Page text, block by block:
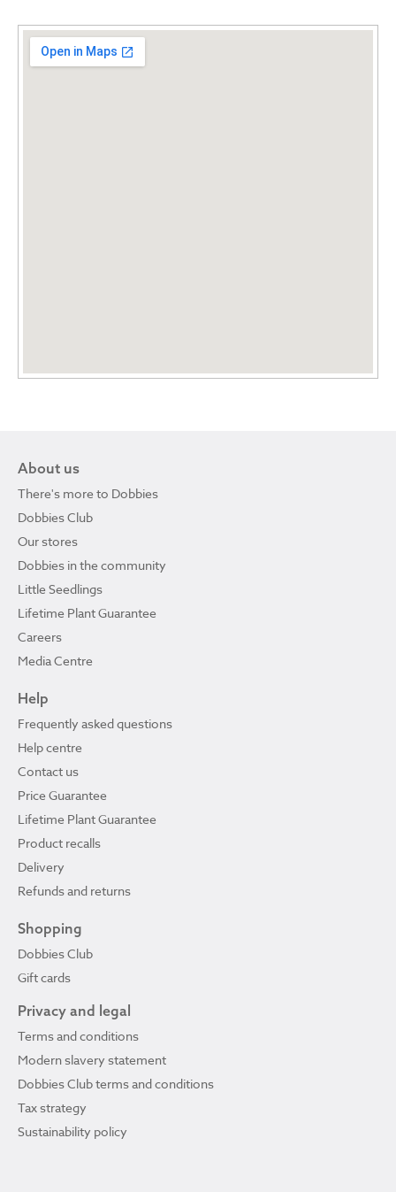
About us
There's more to Dobbies
Dobbies Club
Our stores
Dobbies in the community
Little Seedlings
Lifetime Plant Guarantee
Careers
Media Centre
Help
Frequently asked questions
Help centre
Contact us
Price Guarantee
Lifetime Plant Guarantee
Product recalls
Delivery
Refunds and returns
Shopping
Dobbies Club
Gift cards
Privacy and legal
Terms and conditions
Modern slavery statement
Dobbies Club terms and conditions
Tax strategy
Sustainability policy